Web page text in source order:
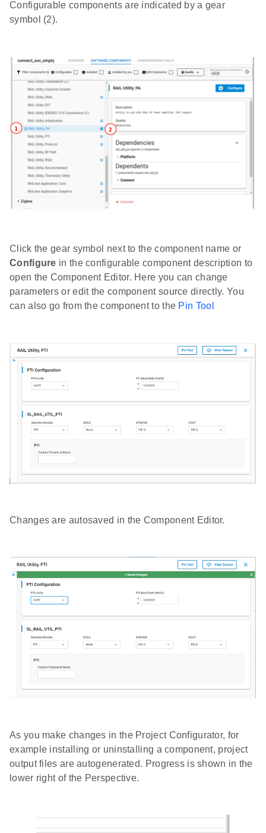
Configurable components are indicated by a gear
symbol (2).
Click the gear symbol next to the component name or
Configure in the configurable component description to
open the Component Editor. Here you can change
parameters or edit the component source directly. You
can also go from the component to the Pin Tool
Changes are autosaved in the Component Editor.
As you make changes in the Project Configurator, for
example installing or uninstalling a component, project
output files are autogenerated. Progress is shown in the
lower right of the Perspective.